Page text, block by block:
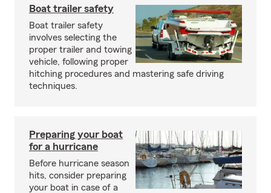
Boat trailer safety
Boat trailer safety
involves selecting the
proper trailer and towing
vehicle, following proper
hitching procedures and mastering safe driving
techniques.
Preparing your boat
for a hurricane
Before hurricane season
hits, consider preparing
your boat in case of a